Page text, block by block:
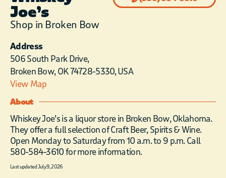
Joe’s
Shop in Broken Bow
Address
506 South Park Drive,
Broken Bow, OK 74728-5330, USA
View Map
About
Whiskey Joe’s is a liquor store in Broken Bow, Oklahoma.
They offer a full selection of Craft Beer, Spirits & Wine.
Open Monday to Saturday from 10 a.m. to 9 p.m. Call
580-584-3610 for more information.
Last updated July 9, 2026